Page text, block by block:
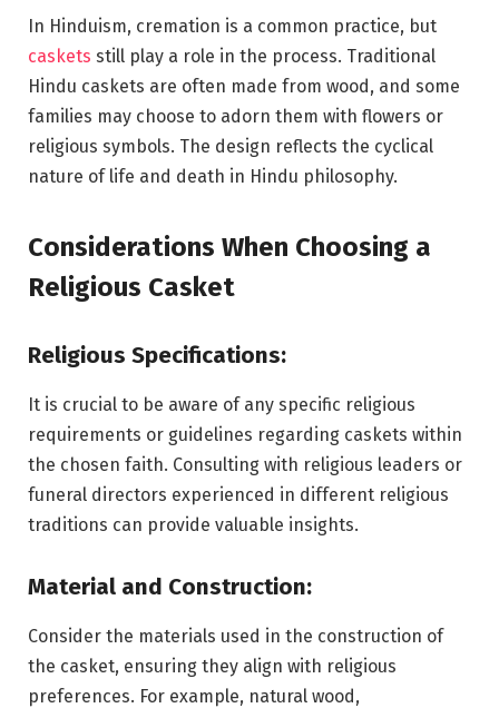
In Hinduism, cremation is a common practice, but
caskets still play a role in the process. Traditional
Hindu caskets are often made from wood, and some
families may choose to adorn them with flowers or
religious symbols. The design reflects the cyclical
nature of life and death in Hindu philosophy.
Considerations When Choosing a
Religious Casket
Religious Specifications:
It is crucial to be aware of any specific religious
requirements or guidelines regarding caskets within
the chosen faith. Consulting with religious leaders or
funeral directors experienced in different religious
traditions can provide valuable insights.
Material and Construction:
Consider the materials used in the construction of
the casket, ensuring they align with religious
preferences. For example, natural wood,